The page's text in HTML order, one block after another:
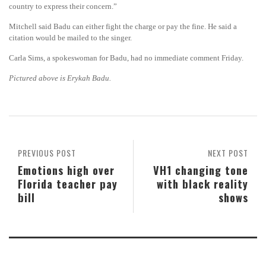
country to express their concern.”
Mitchell said Badu can either fight the charge or pay the fine. He said a
citation would be mailed to the singer.
Carla Sims, a spokeswoman for Badu, had no immediate comment Friday.
Pictured above is Erykah Badu.
NEXT POST
VH1 changing tone
with black reality
shows
PREVIOUS POST
Emotions high over
Florida teacher pay
bill